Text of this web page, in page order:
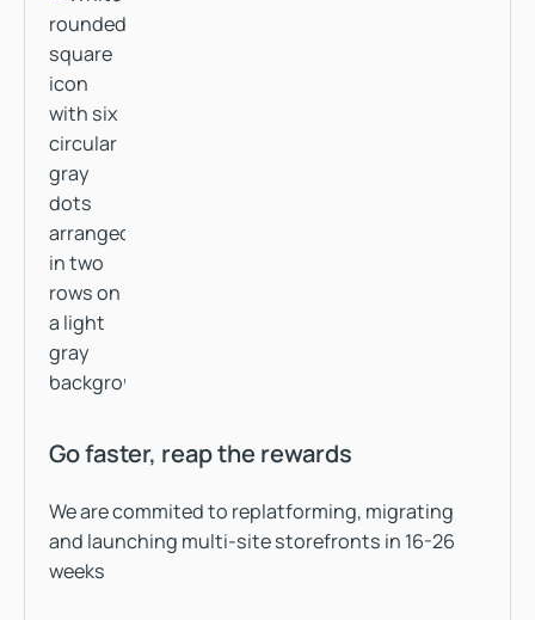
Go faster, reap the rewards
We are commited to replatforming, migrating
and launching multi-site storefronts in 16-26
weeks